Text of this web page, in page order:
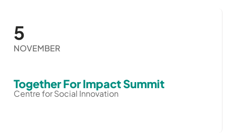
5
NOVEMBER
Together For Impact Summit
Centre for Social Innovation